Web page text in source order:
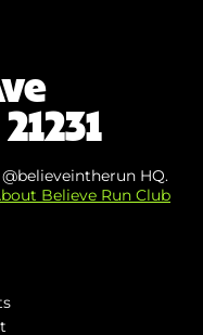
HQ.
Believe Run Club